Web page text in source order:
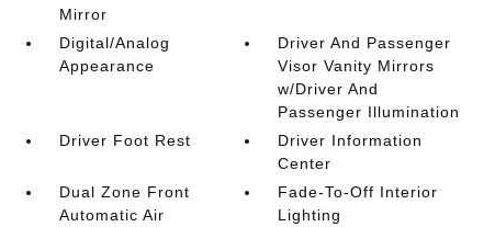
Mirror
Digital/Analog
Appearance
Driver And Passenger
Visor Vanity Mirrors
w/Driver And
Passenger Illumination
Driver Foot Rest
Driver Information
Center
Dual Zone Front
Automatic Air
Fade-To-Off Interior
Lighting